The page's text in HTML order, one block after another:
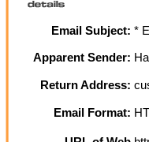
Email Subject: *
Apparent Sender:
Return Address:
Email Format: